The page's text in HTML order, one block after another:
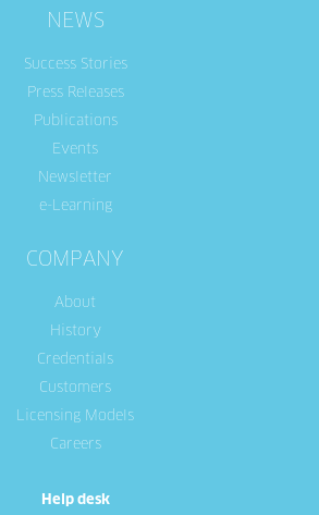
NEWS
Success Stories
Press Releases
Publications
Events
Newsletter
e-Learning
COMPANY
About
History
Credentials
Customers
Licensing Models
Careers
Help desk